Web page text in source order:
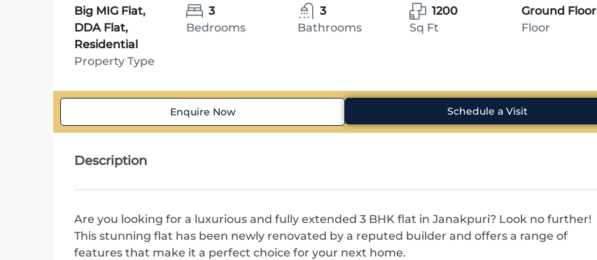
Big MIG Flat,
DDA Flat,
Residential
Property Type
3
Bedrooms
3
Bathrooms
1200
Sq Ft
Ground Floor
Floor
Enquire Now Schedule a Visit
Description
Are you looking for a luxurious and fully extended 3 BHK flat in Janakpuri? Look no further!
This stunning flat has been newly renovated by a reputed builder and offers a range of
features that make it a perfect choice for your next home.